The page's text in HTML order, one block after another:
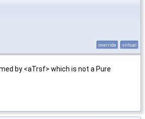
override virtual
by <aTrsf> which is not a Pure